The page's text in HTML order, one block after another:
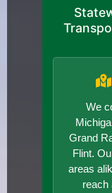
We
Grand
Flint.
areas
reach